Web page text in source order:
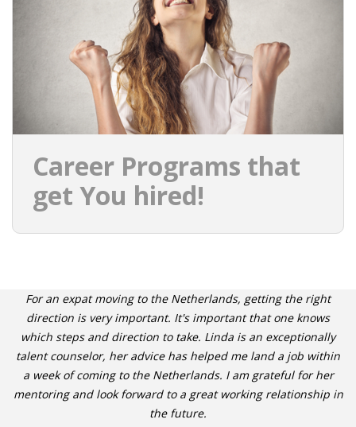
WHERE TO LIVE
WHAT TO DO IN THE NETHERLANDS?
LEAVING THE NETHERLANDS
HIGHLY SKILLED MIGRANTS PAYROLL SERVICES
AGENCIES
• DAILY NEWS
• BRANDING
• CV/RESUME
Career Programs that
get You hired!
For an expat moving to the Netherlands, getting the right
direction is very important. It's important that one knows
which steps and direction to take. Linda is an exceptionally
talent counselor, her advice has helped me land a job within
a week of coming to the Netherlands. I am grateful for her
mentoring and look forward to a great working relationship in
the future.